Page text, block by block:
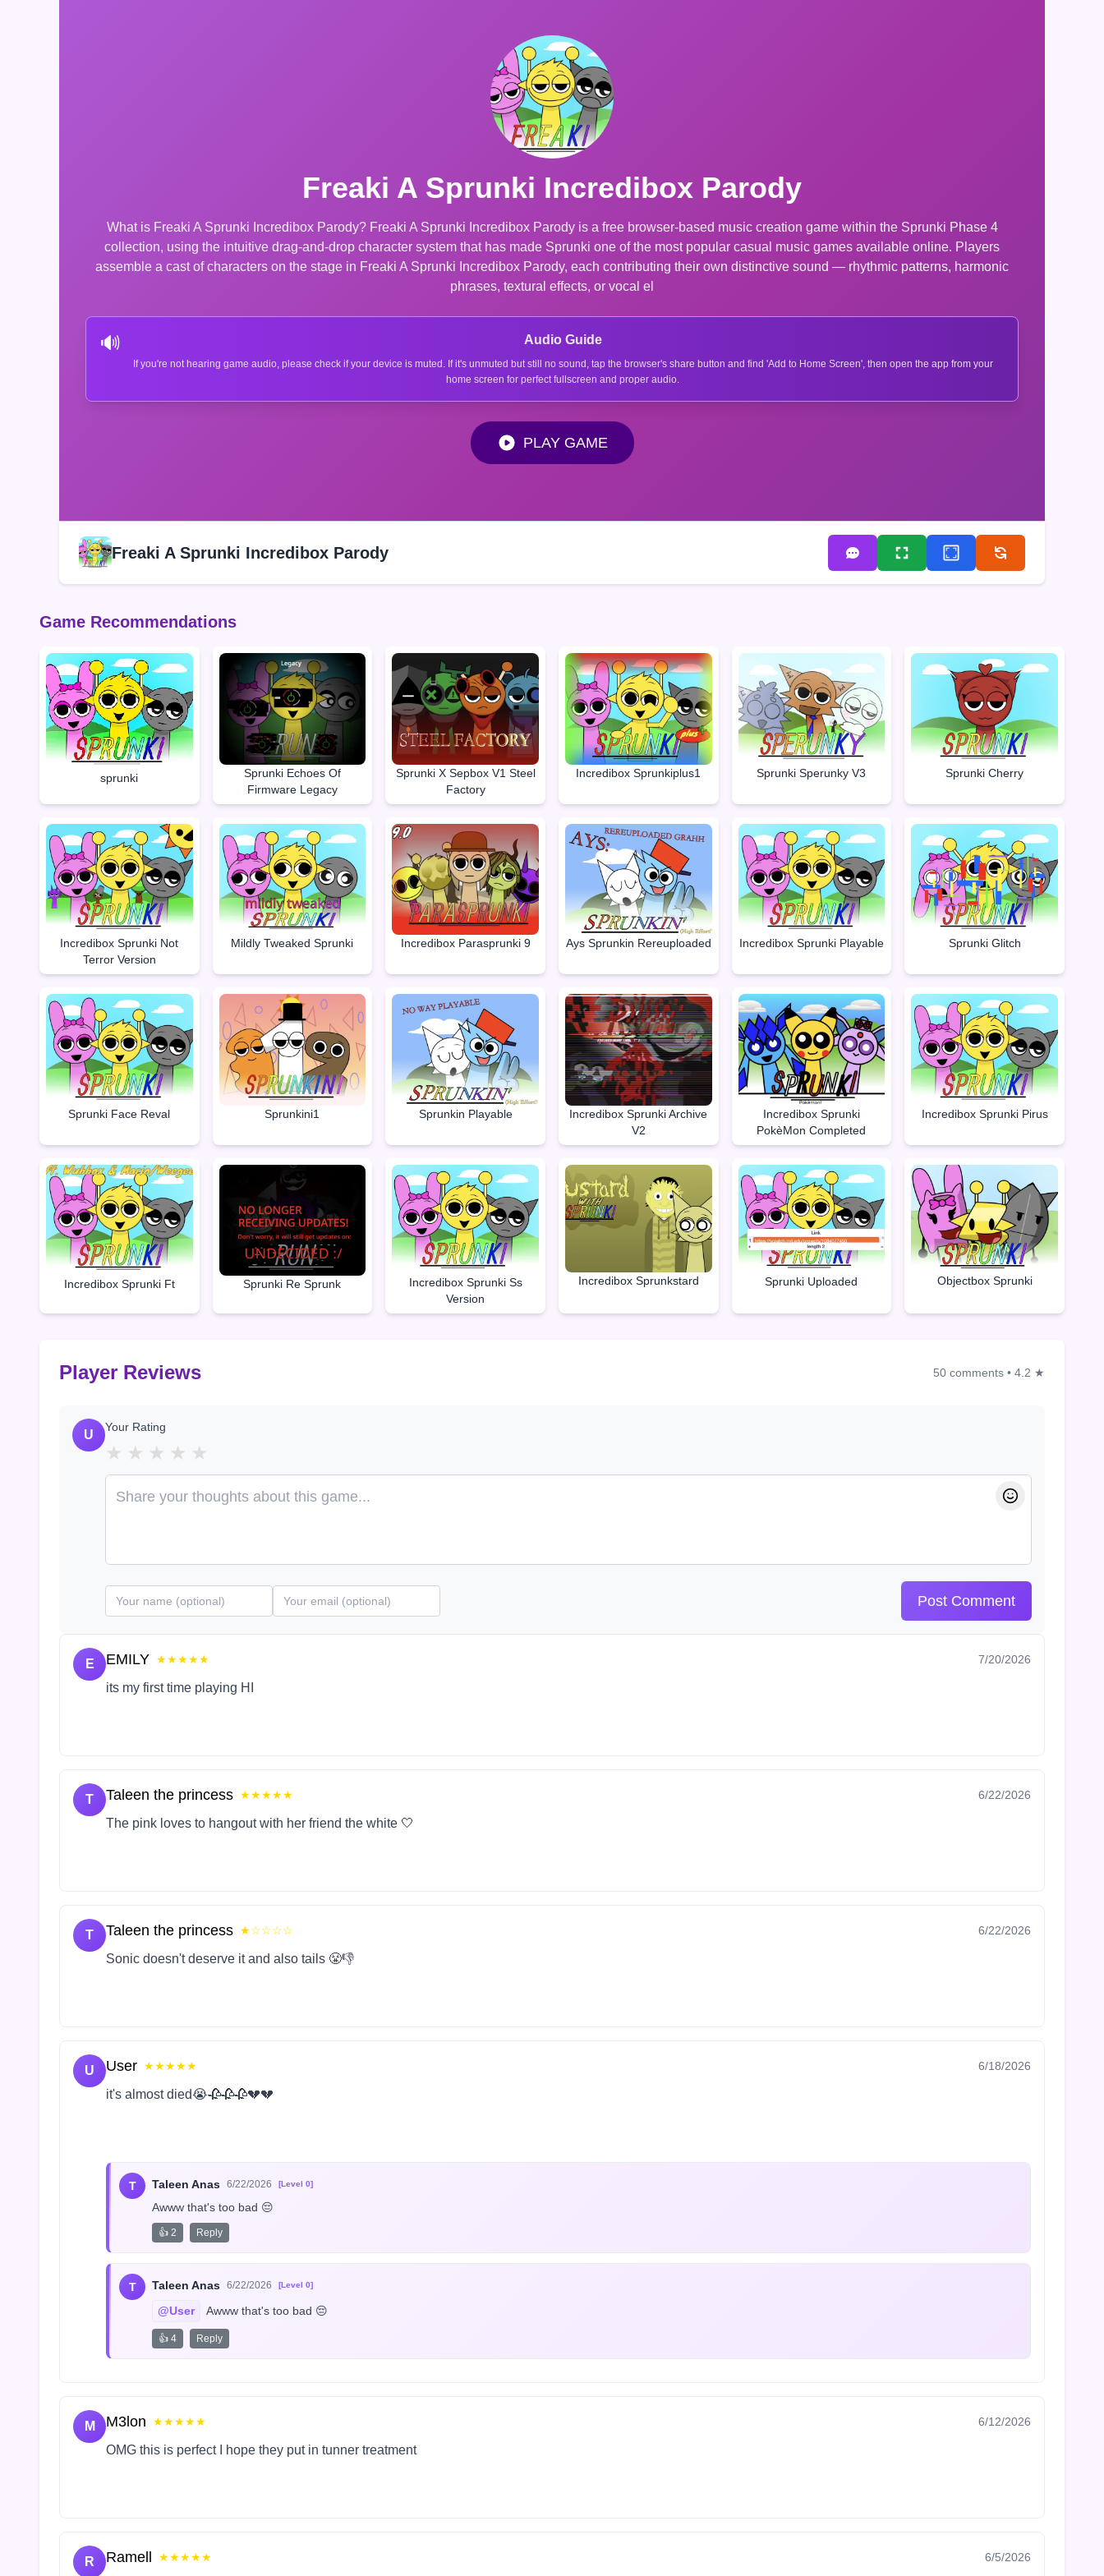
Freaki A Sprunki Incredibox Parody
What is Freaki A Sprunki Incredibox Parody? Freaki A Sprunki Incredibox Parody is a free browser-based music creation game within the Sprunki Phase 4
collection, using the intuitive drag-and-drop character system that has made Sprunki one of the most popular casual music games available online. Players
assemble a cast of characters on the stage in Freaki A Sprunki Incredibox Parody, each contributing their own distinctive sound — rhythmic patterns, harmonic
phrases, textural effects, or vocal el
🔊 Audio Guide
If you're not hearing game audio, please check if your device is muted. If it's unmuted but still no sound, tap the browser's share button and find 'Add to Home Screen', then open the app from your
home screen for perfect fullscreen and proper audio.
PLAY GAME
Freaki A Sprunki Incredibox Parody
Game Recommendations
sprunki
Sprunki Echoes Of
Firmware Legacy
Sprunki X Sepbox V1 Steel
Factory
Incredibox Sprunkiplus1 Sprunki Sperunky V3 Sprunki Cherry
Incredibox Sprunki Not
Terror Version
Mildly Tweaked Sprunki Incredibox Parasprunki 9 Ays Sprunkin Rereuploaded Incredibox Sprunki Playable Sprunki Glitch
Sprunki Face Reval Sprunkini1 Sprunkin Playable
Incredibox Sprunki Archive
V2
Incredibox Sprunki
PokèMon Completed
Incredibox Sprunki Pirus
Incredibox Sprunki Ft Sprunki Re Sprunk
Incredibox Sprunki Ss
Version
Incredibox Sprunkstard Sprunki Uploaded Objectbox Sprunki
Player Reviews 50 comments • 4.2 ★
U
Your Rating
★ ★ ★ ★ ★
Post Comment
E EMILY ★★★★★ 7/20/2026
its my first time playing HI
T Taleen the princess ★★★★★ 6/22/2026
The pink loves to hangout with her friend the white 🤍
T Taleen the princess ★☆☆☆☆ 6/22/2026
Sonic doesn't deserve it and also tails 😤👎
U User ★★★★★ 6/18/2026
it's almost died😭🥀🥀🥀💔💔
T Taleen Anas 6/22/2026 [Level 0]
Awww that's too bad 😔
👍 2 Reply
T Taleen Anas 6/22/2026 [Level 0]
@User Awww that's too bad 😔
👍 4 Reply
M M3lon ★★★★★ 6/12/2026
OMG this is perfect I hope they put in tunner treatment
R Ramell ★★★★★ 6/5/2026